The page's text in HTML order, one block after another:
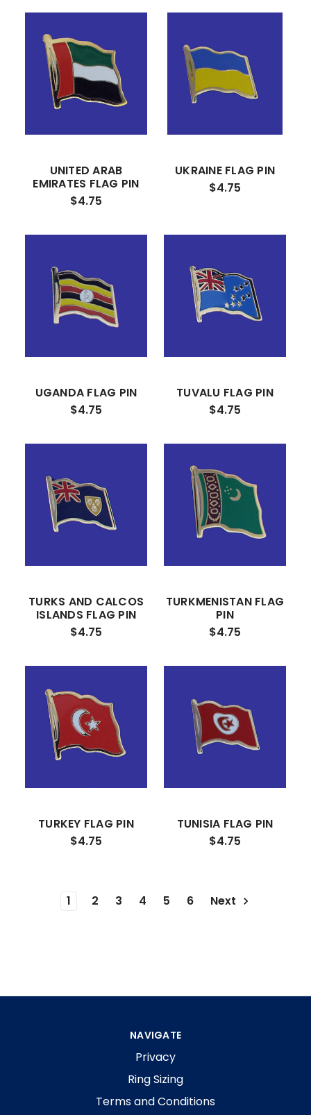
UNITED ARAB
EMIRATES FLAG PIN
$4.75
UKRAINE FLAG PIN
$4.75
UGANDA FLAG PIN
$4.75
TUVALU FLAG PIN
$4.75
TURKS AND CALCOS
ISLANDS FLAG PIN
$4.75
TURKMENISTAN FLAG
PIN
$4.75
TURKEY FLAG PIN
$4.75
TUNISIA FLAG PIN
$4.75
1 2 3 4 5 6 Next
NAVIGATE
Privacy
Ring Sizing
Terms and Conditions